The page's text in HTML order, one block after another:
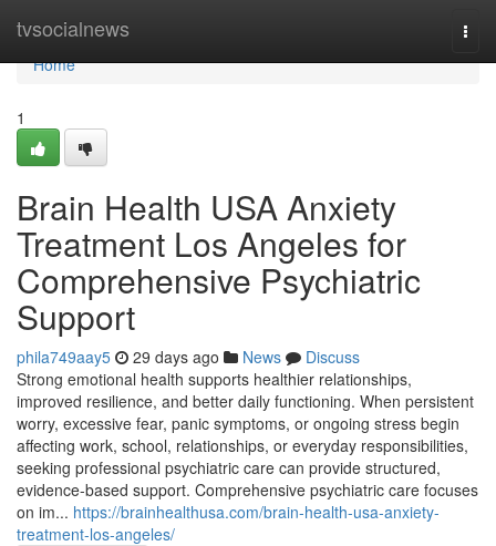
tvsocialnews
Home
Home
1
Brain Health USA Anxiety
Treatment Los Angeles for
Comprehensive Psychiatric
Support
phila749aay5 29 days ago News
Discuss
Strong emotional health supports healthier relationships,
improved resilience, and better daily functioning. When persistent
worry, excessive fear, panic symptoms, or ongoing stress begin
affecting work, school, relationships, or everyday responsibilities,
seeking professional psychiatric care can provide structured,
evidence-based support. Comprehensive psychiatric care focuses
on im... https://brainhealthusa.com/brain-health-usa-anxiety-
treatment-los-angeles/